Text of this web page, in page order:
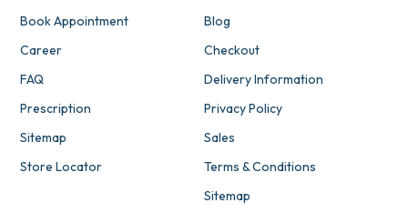
Book Appointment
Career
FAQ
Prescription
Sitemap
Store Locator
Blog
Checkout
Delivery Information
Privacy Policy
Sales
Terms & Conditions
Sitemap